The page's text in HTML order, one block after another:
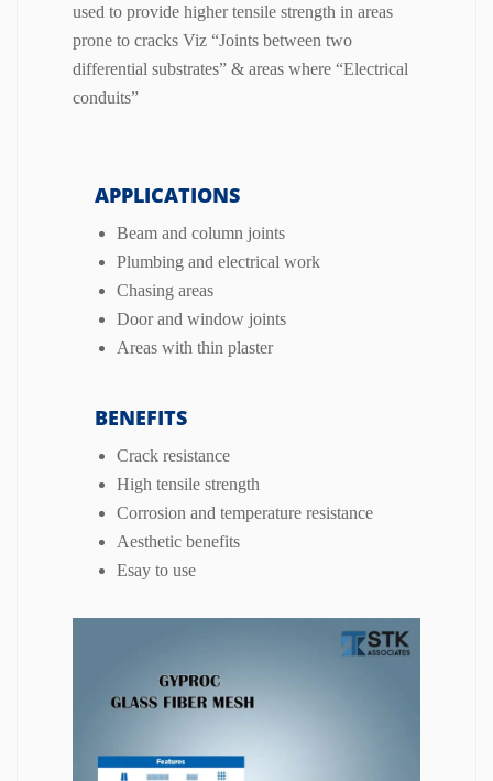
used to provide higher tensile strength in areas
prone to cracks Viz “Joints between two
differential substrates” & areas where “Electrical
conduits”
APPLICATIONS
Beam and column joints
Plumbing and electrical work
Chasing areas
Door and window joints
Areas with thin plaster
BENEFITS
Crack resistance
High tensile strength
Corrosion and temperature resistance
Aesthetic benefits
Esay to use